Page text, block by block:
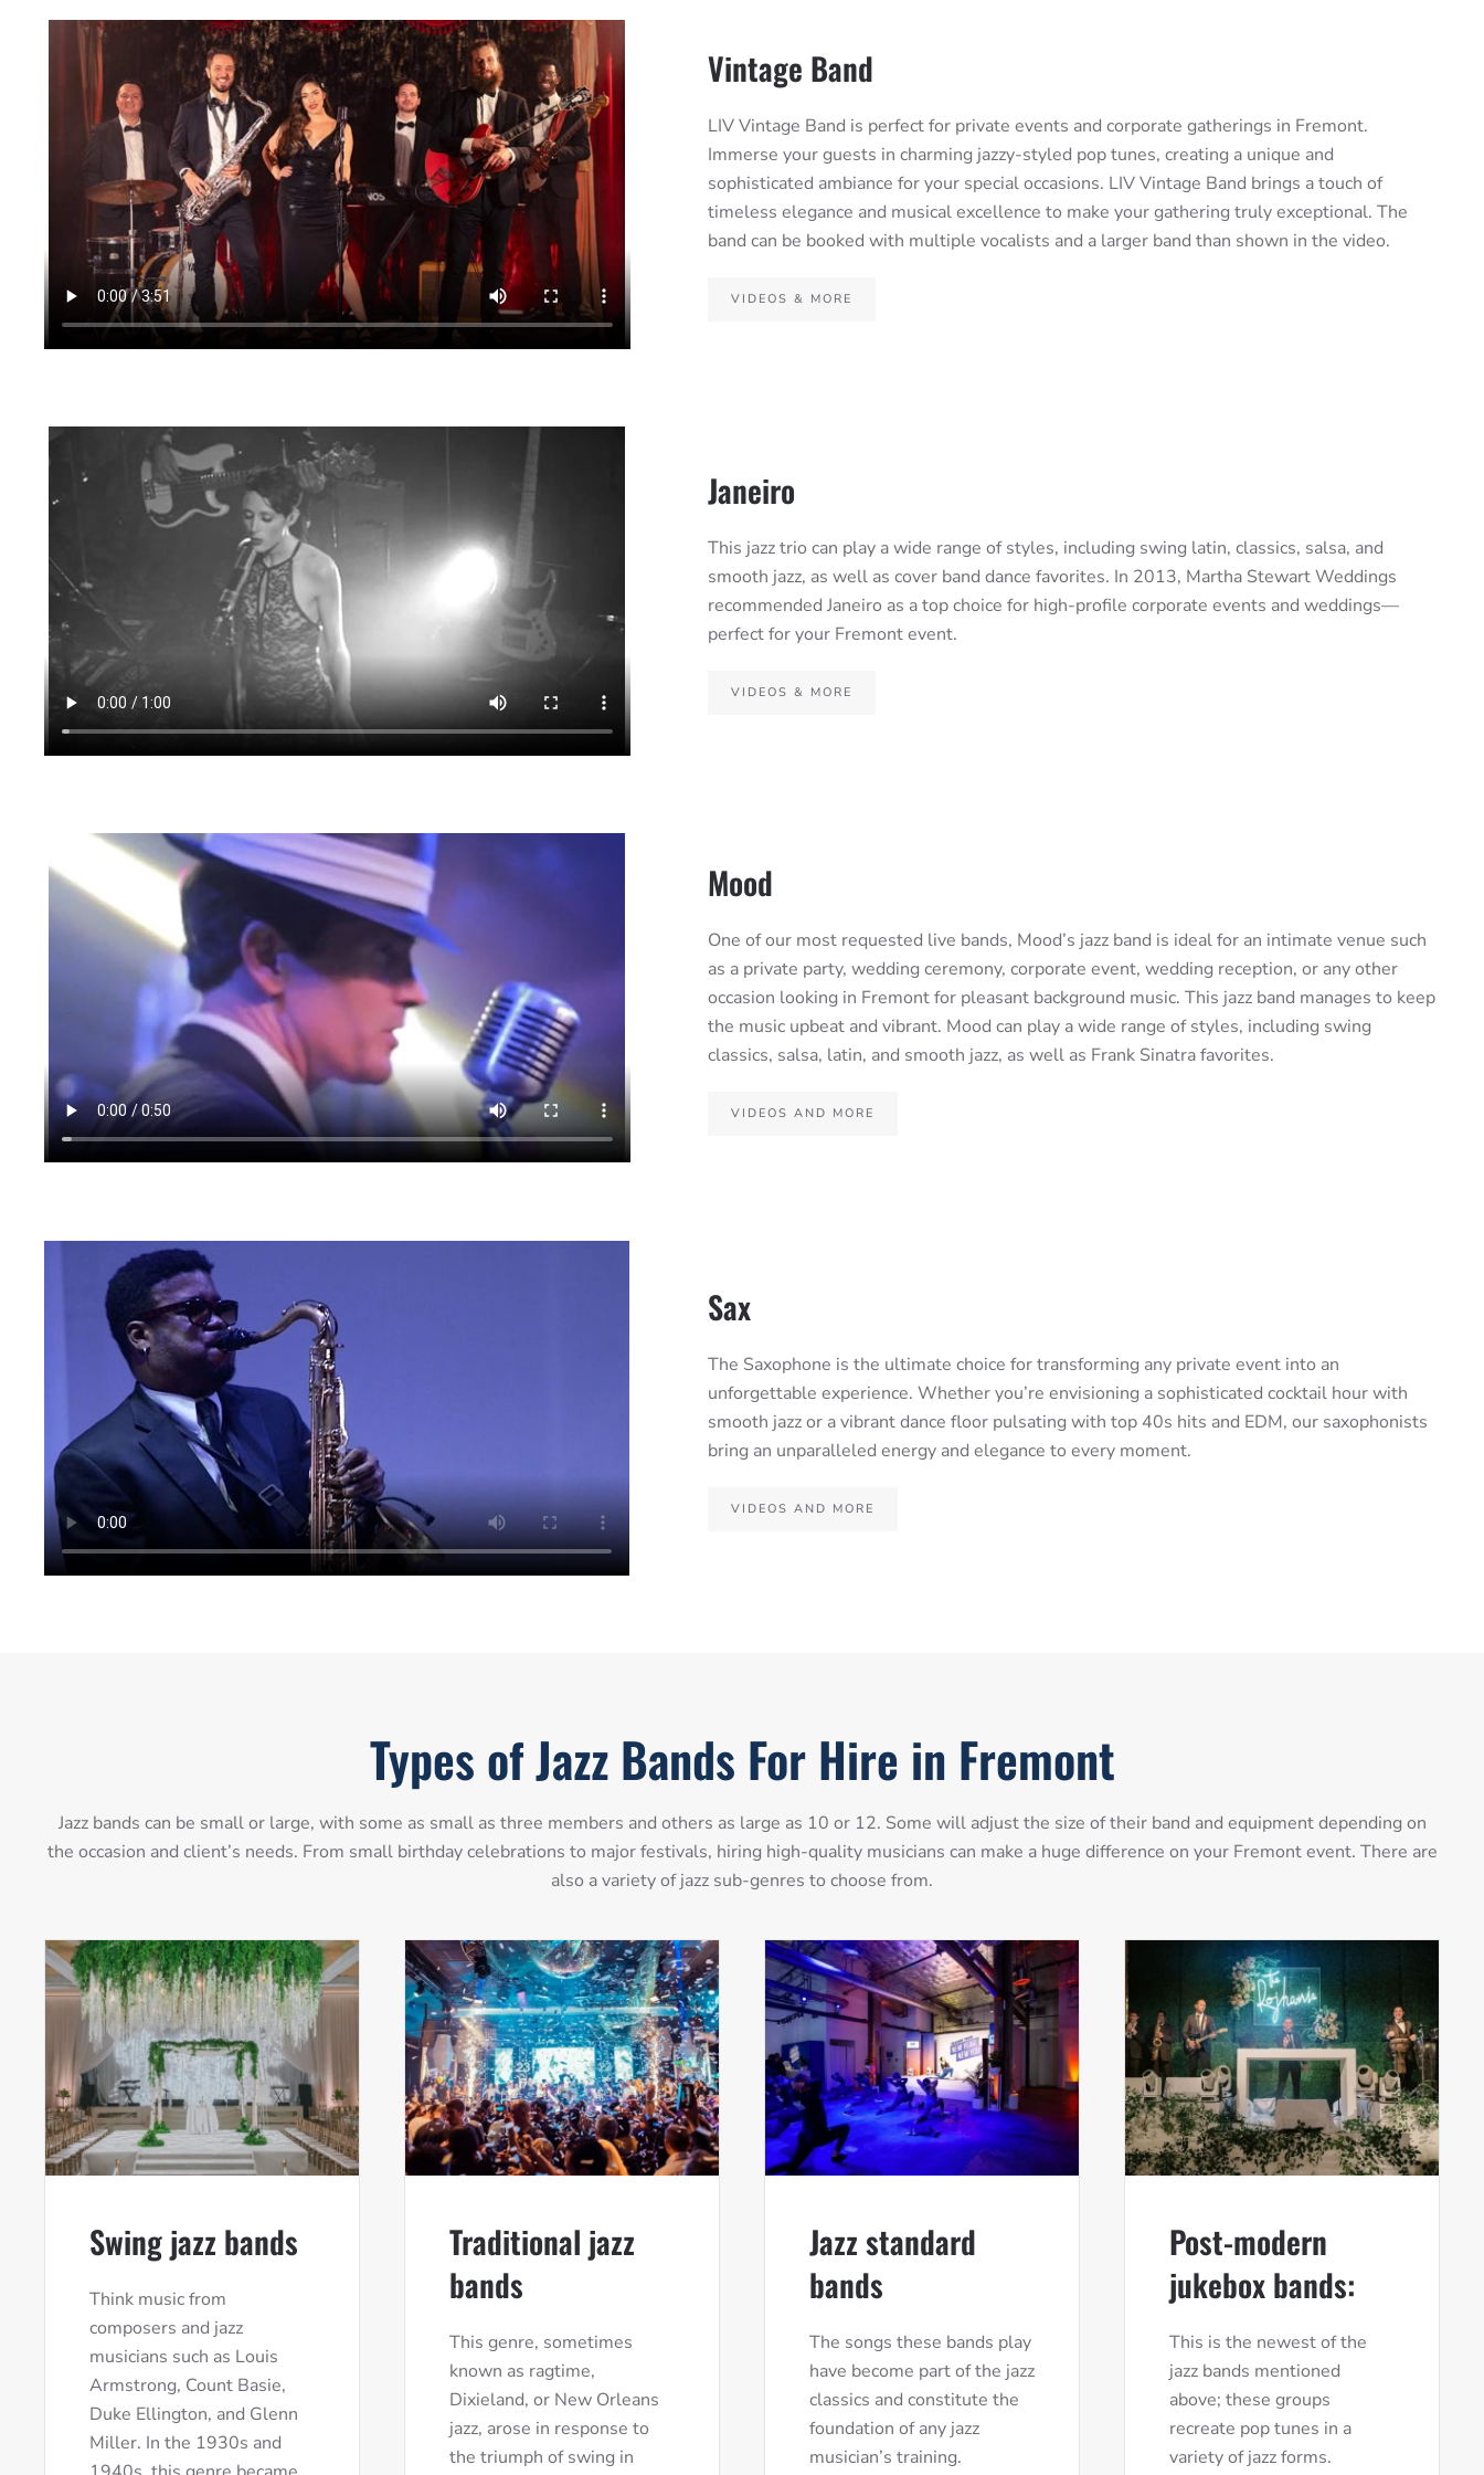
Vintage Band
LIV Vintage Band is perfect for private events and corporate gatherings in Fremont.
Immerse your guests in charming jazzy-styled pop tunes, creating a unique and
sophisticated ambiance for your special occasions. LIV Vintage Band brings a touch of
timeless elegance and musical excellence to make your gathering truly exceptional. The
band can be booked with multiple vocalists and a larger band than shown in the video.
VIDEOS & MORE
Janeiro
This jazz trio can play a wide range of styles, including swing latin, classics, salsa, and
smooth jazz, as well as cover band dance favorites. In 2013, Martha Stewart Weddings
recommended Janeiro as a top choice for high-profile corporate events and weddings—
perfect for your Fremont event.
VIDEOS & MORE
Mood
One of our most requested live bands, Mood’s jazz band is ideal for an intimate venue such
as a private party, wedding ceremony, corporate event, wedding reception, or any other
occasion looking in Fremont for pleasant background music. This jazz band manages to keep
the music upbeat and vibrant. Mood can play a wide range of styles, including swing
classics, salsa, latin, and smooth jazz, as well as Frank Sinatra favorites.
VIDEOS AND MORE
Sax
The Saxophone is the ultimate choice for transforming any private event into an
unforgettable experience. Whether you’re envisioning a sophisticated cocktail hour with
smooth jazz or a vibrant dance floor pulsating with top 40s hits and EDM, our saxophonists
bring an unparalleled energy and elegance to every moment.
VIDEOS AND MORE
Types of Jazz Bands For Hire in Fremont
Jazz bands can be small or large, with some as small as three members and others as large as 10 or 12. Some will adjust the size of their band and equipment depending on
the occasion and client’s needs. From small birthday celebrations to major festivals, hiring high-quality musicians can make a huge difference on your Fremont event. There are
also a variety of jazz sub-genres to choose from.
Swing jazz bands
Think music from
composers and jazz
musicians such as Louis
Armstrong, Count Basie,
Duke Ellington, and Glenn
Miller. In the 1930s and
Traditional jazz
bands
This genre, sometimes
known as ragtime,
Dixieland, or New Orleans
jazz, arose in response to
the triumph of swing in
Jazz standard
bands
The songs these bands play
have become part of the jazz
classics and constitute the
foundation of any jazz
musician’s training.
Post-modern
jukebox bands:
This is the newest of the
jazz bands mentioned
above; these groups
recreate pop tunes in a
variety of jazz forms.